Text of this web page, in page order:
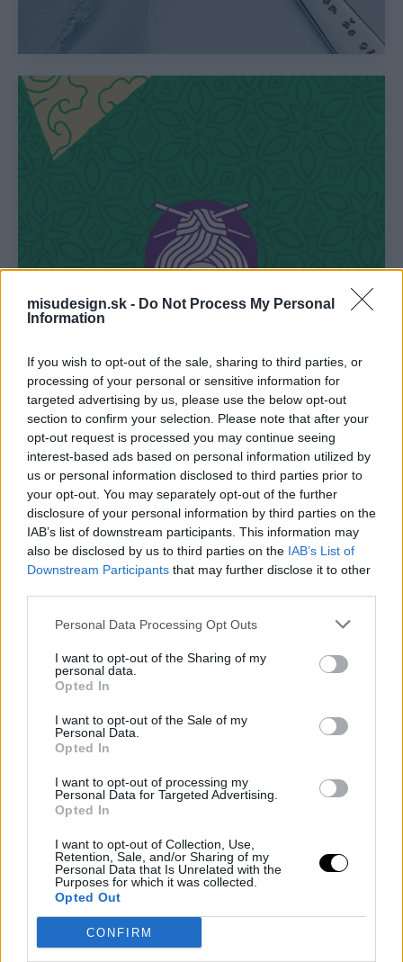
misudesign.sk - Do Not Process My Personal
Information
If you wish to opt-out of the sale, sharing to third parties, or
processing of your personal or sensitive information for
targeted advertising by us, please use the below opt-out
section to confirm your selection. Please note that after your
opt-out request is processed you may continue seeing
interest-based ads based on personal information utilized by
us or personal information disclosed to third parties prior to
your opt-out. You may separately opt-out of the further
disclosure of your personal information by third parties on the
IAB’s list of downstream participants. This information may
also be disclosed by us to third parties on the IAB’s List of
Downstream Participants that may further disclose it to other
Personal Data Processing Opt Outs
I want to opt-out of the Sharing of my
personal data.
Opted In
I want to opt-out of the Sale of my
Personal Data.
Opted In
I want to opt-out of processing my
Personal Data for Targeted Advertising.
Opted In
I want to opt-out of Collection, Use,
Retention, Sale, and/or Sharing of my
Personal Data that Is Unrelated with the
Purposes for which it was collected.
Opted Out
CONFIRM